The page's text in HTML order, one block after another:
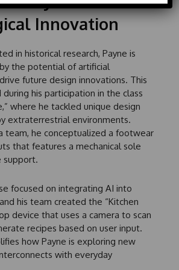
Innovation
in historical research, Payne is
the potential of artificial
future design innovations. This
his participation in the class
where he tackled unique design
extraterrestrial environments.
team, he conceptualized a footwear
that features a mechanical sole
support.
focused on integrating AI into
his team created the “Kitchen
device that uses a camera to scan
recipes based on user input.
how Payne is exploring new
with everyday